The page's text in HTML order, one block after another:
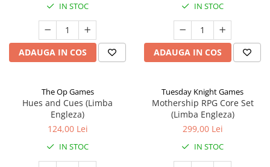
IN STOC
ADAUGA IN COS
IN STOC
ADAUGA IN COS
The Op Games
Hues and Cues (Limba
Engleza)
124,00 Lei
IN STOC
Tuesday Knight Games
Mothership RPG Core Set
(Limba Engleza)
299,00 Lei
IN STOC